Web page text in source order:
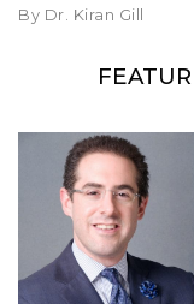
By Dr. Kiran Gill